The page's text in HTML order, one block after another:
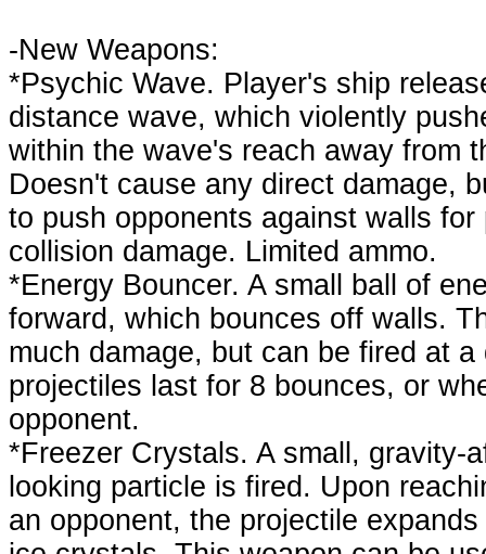
-New Weapons:
*Psychic Wave. Player's ship
distance wave, which violently
within the wave's reach away from
Doesn't cause any direct damage,
to push opponents against walls for
collision damage. Limited ammo.
*Energy Bouncer. A small ball of
forward, which bounces off walls.
much damage, but can be fired at
projectiles last for 8 bounces, or
opponent.
*Freezer Crystals. A small, gravity-
looking particle is fired. Upon
an opponent, the projectile